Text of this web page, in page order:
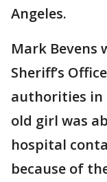
Angeles.
Mark Bevens
Sheriff’s
authorities in
old girl was
hospital
because of